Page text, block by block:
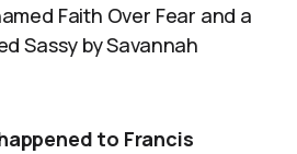
Faith Over Fear and a
Sassy by Savannah
to Francis